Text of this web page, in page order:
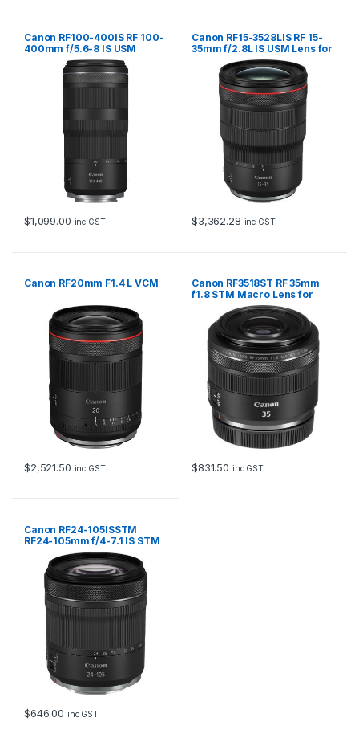
Canon RF100-400IS RF 100-
400mm f/5.6-8 IS USM
$1,099.00 inc GST
Canon RF15-3528LIS RF 15-
35mm f/2.8L IS USM Lens for
EOS R system
$3,362.28 inc GST
Canon RF20mm F1.4 L VCM
$2,521.50 inc GST
Canon RF3518ST RF 35mm
f1.8 STM Macro Lens for
$831.50 inc GST
Canon RF24-105ISSTM
RF24-105mm f/4-7.1 IS STM
lens for EOS R system
$646.00 inc GST